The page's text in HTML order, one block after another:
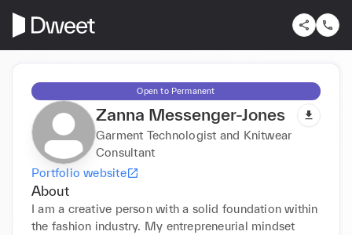
Open to Permanent
Zanna Messenger-Jones
Garment Technologist and Knitwear
Consultant
Portfolio website
About
I am a creative person with a solid foundation within
the fashion industry. My entrepreneurial mindset